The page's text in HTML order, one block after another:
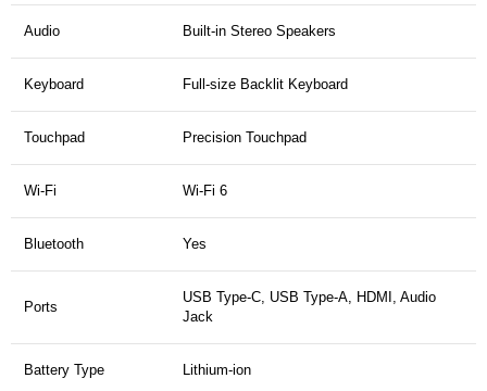
Audio Built-in Stereo Speakers
Keyboard Full-size Backlit Keyboard
Touchpad Precision Touchpad
Wi-Fi Wi-Fi 6
Bluetooth Yes
Ports
USB Type-C, USB Type-A, HDMI, Audio
Jack
Battery Type Lithium-ion